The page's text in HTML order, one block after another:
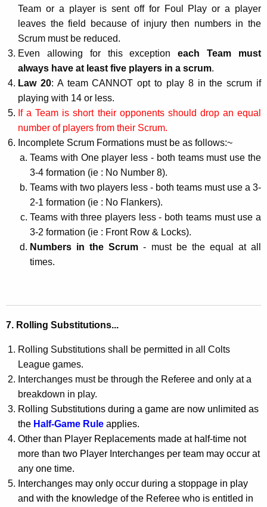
Team or a player is sent off for Foul Play or a player
leaves the field because of injury then numbers in the
Scrum must be reduced.
Even allowing for this exceptioneach Team must
always have at least five players in a scrum.
Law 20: A team CANNOT opt to play 8 in the scrum if
playing with 14 or less.
If a Team is short their opponents should drop an equal
number of players from their Scrum.
Incomplete Scrum Formations must be as follows:~
Teams with One player less - both teams must use the
3-4 formation (ie : No Number 8).
Teams with two players less - both teams must use a 3-
2-1 formation (ie : No Flankers).
Teams with three players less - both teams must use a
3-2 formation (ie : Front Row & Locks).
Numbers in the Scrum - must be the equal at all
times.
7. Rolling Substitutions...
Rolling Substitutions shall be permitted in all Colts
League games.
Interchanges must be through the Referee and only at a
breakdown in play.
Rolling Substitutions during a game are now unlimited as
the Half-Game Rule applies.
Other than Player Replacements made at half-time not
more than two Player Interchanges per team may occur at
any one time.
Interchanges may only occur during a stoppage in play
and with the knowledge of the Referee who is entitled in